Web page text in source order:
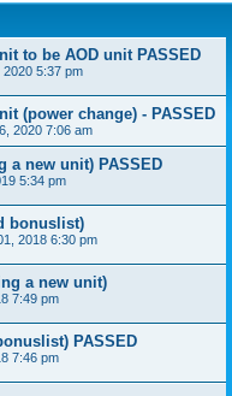
to be AOD unit PASSED
2020 5:37 pm
(power change) - PASSED
2020 7:06 am
a new unit) PASSED
5:34 pm
bonuslist)
2018 6:30 pm
a new unit)
7:49 pm
PASSED
7:46 pm